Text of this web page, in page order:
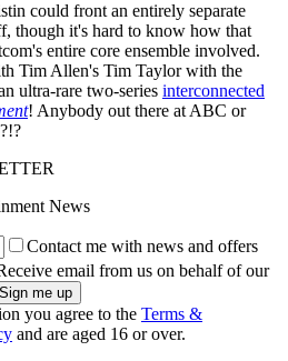
could front an entirely separate
though it's hard to know how that
entire core ensemble involved.
Tim Allen's Tim Taylor with the
ultra-rare two-series interconnected
! Anybody out there at ABC or
News
Contact me with news and offers
email from us on behalf of our
you agree to the Terms &
and are aged 16 or over.